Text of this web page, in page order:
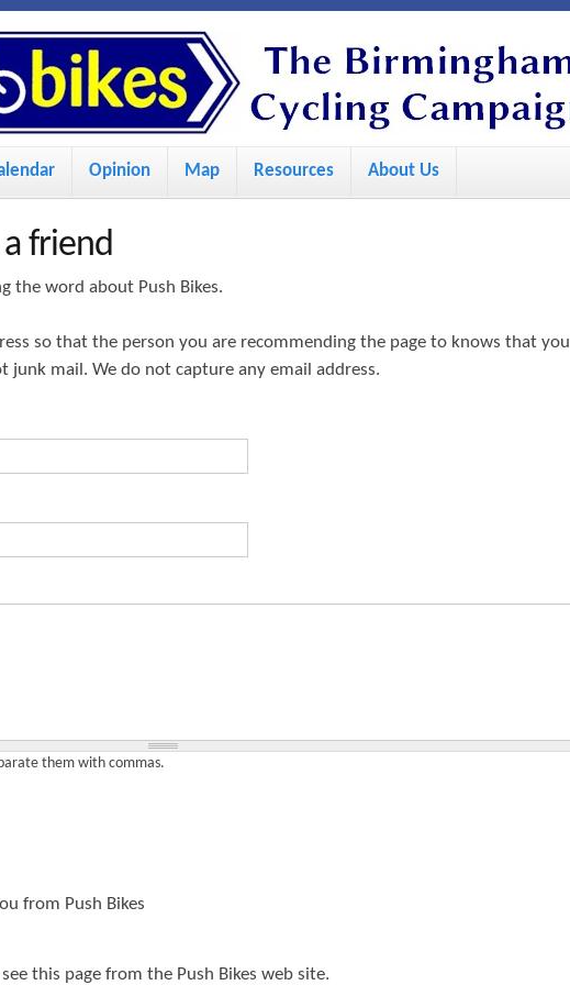
k
i
t
a
t
Opinion Map Resources About Us
friend
the word about Push Bikes.
so that the person you are recommending the page to knows that you
mail. We do not capture any email address.
them with commas.
from Push Bikes
this page from the Push Bikes web site.